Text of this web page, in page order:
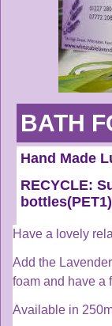
BATH
Hand Made
RECYCLE:
Have a lovely
Add the Lavender
foam and have a
Available in